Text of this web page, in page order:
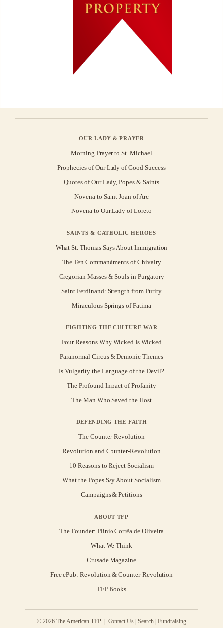
OUR LADY & PRAYER
Morning Prayer to St. Michael
Prophecies of Our Lady of Good Success
Quotes of Our Lady, Popes & Saints
Novena to Saint Joan of Arc
Novena to Our Lady of Loreto
SAINTS & CATHOLIC HEROES
What St. Thomas Says About Immigration
The Ten Commandments of Chivalry
Gregorian Masses & Souls in Purgatory
Saint Ferdinand: Strength from Purity
Miraculous Springs of Fatima
FIGHTING THE CULTURE WAR
Four Reasons Why Wicked Is Wicked
Paranormal Circus & Demonic Themes
Is Vulgarity the Language of the Devil?
The Profound Impact of Profanity
The Man Who Saved the Host
DEFENDING THE FAITH
The Counter-Revolution
Revolution and Counter-Revolution
10 Reasons to Reject Socialism
What the Popes Say About Socialism
Campaigns & Petitions
ABOUT TFP
The Founder: Plinio Corrêa de Oliveira
What We Think
Crusade Magazine
Free ePub: Revolution & Counter-Revolution
TFP Books
© 2026 The American TFP | Contact Us |Search |Fundraising